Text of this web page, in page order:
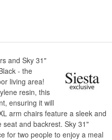
and Sky 31"
- the
living area!
resin, this
ensuring it will
arm chairs feature a sleek and
and backrest. Sky 31"
for two people to enjoy a meal